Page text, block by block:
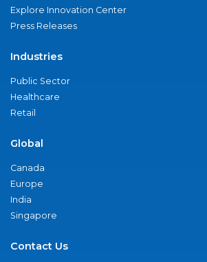
Explore Innovation Center
Press Releases
Industries
Public Sector
Healthcare
Retail
Global
Canada
Europe
India
Singapore
Contact Us